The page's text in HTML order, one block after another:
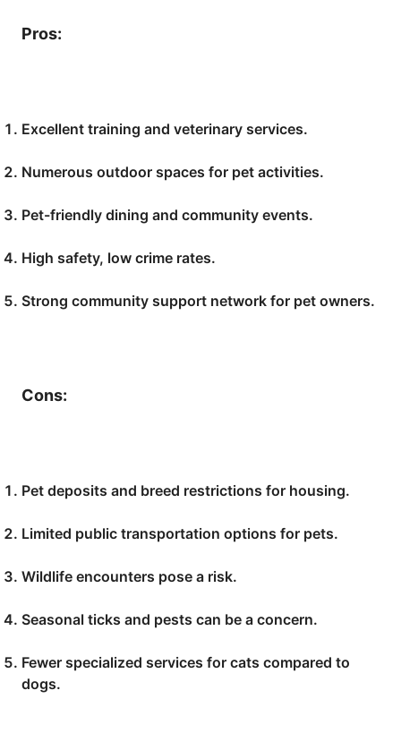
Pros:
Excellent training and veterinary services.
Numerous outdoor spaces for pet activities.
Pet-friendly dining and community events.
High safety, low crime rates.
Strong community support network for pet owners.
Cons:
Pet deposits and breed restrictions for housing.
Limited public transportation options for pets.
Wildlife encounters pose a risk.
Seasonal ticks and pests can be a concern.
Fewer specialized services for cats compared to
dogs.